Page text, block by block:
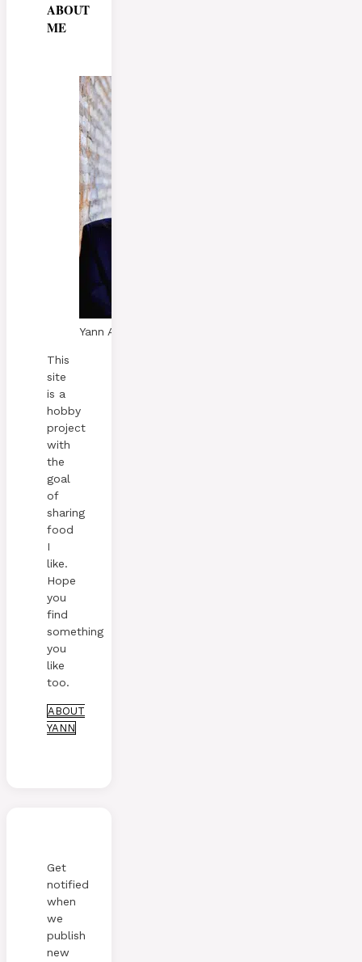
ABOUT
ME
Yann A. Skaalen
This
site
is a
hobby
project
with
the
goal
of
sharing
food
I
like.
Hope
you
find
something
you
like
too.
ABOUT
YANN
Get
notified
when
we
publish
new